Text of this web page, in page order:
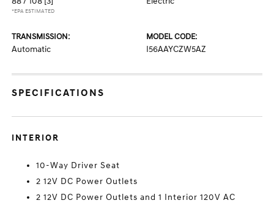
*EPA ESTIMATED
TRANSMISSION:
Automatic
MODEL CODE:
I56AAYCZW5AZ
SPECIFICATIONS
INTERIOR
10-Way Driver Seat
2 12V DC Power Outlets
2 12V DC Power Outlets and 1 Interior 120V AC